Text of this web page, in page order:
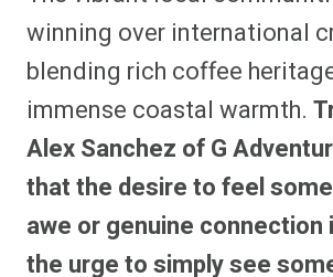
winning over international
blending rich coffee
immense coastal warmth.
Alex Sanchez of G
that the desire to feel
awe or genuine connection
the urge to simply see